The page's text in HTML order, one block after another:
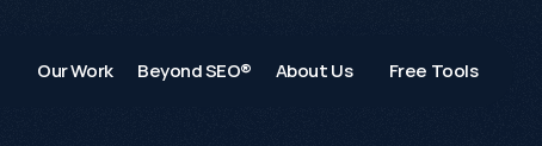
Our Work Beyond SEO® About Us Free Tools